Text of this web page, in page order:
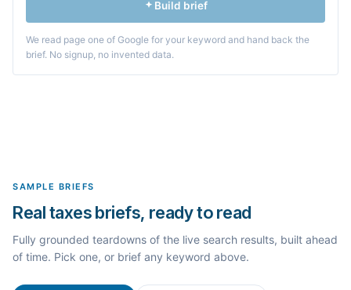
Build brief
We read page one of Google for your keyword and hand back the
brief. No signup, no invented data.
SAMPLE BRIEFS
Real taxes briefs, ready to read
Fully grounded teardowns of the live search results, built ahead
of time. Pick one, or brief any keyword above.